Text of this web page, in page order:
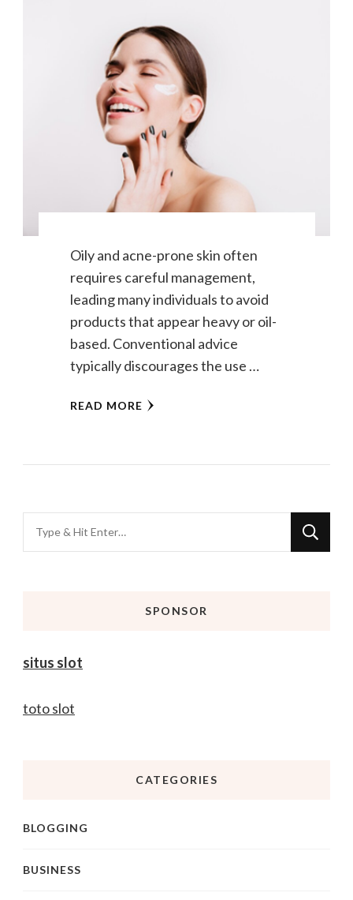
Oily and acne-prone skin often
requires careful management,
leading many individuals to avoid
products that appear heavy or oil-
based. Conventional advice
typically discourages the use …
READ MORE
for
SPONSOR
situs slot
toto slot
CATEGORIES
BLOGGING
BUSINESS